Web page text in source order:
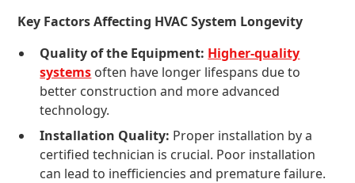
Key Factors Affecting HVAC System Longevity
Quality of the Equipment: Higher-quality
systems often have longer lifespans due to
better construction and more advanced
technology.
Installation Quality: Proper installation by a
certified technician is crucial. Poor installation
can lead to inefficiencies and premature failure.